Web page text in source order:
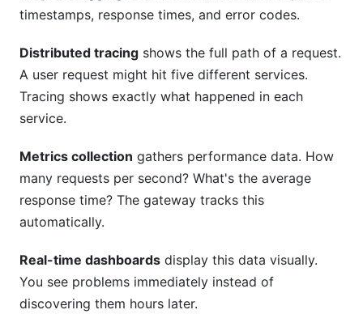
timestamps, response times, and error codes.
Distributed tracing shows the full path of a request.
A user request might hit five different services.
Tracing shows exactly what happened in each
service.
Metrics collection gathers performance data. How
many requests per second? What's the average
response time? The gateway tracks this
automatically.
Real-time dashboards display this data visually.
You see problems immediately instead of
discovering them hours later.